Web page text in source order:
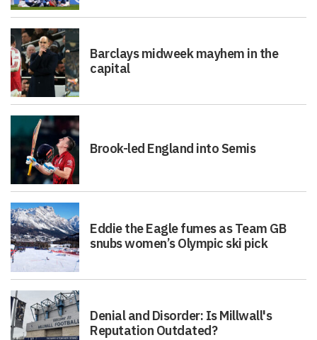
Barclays midweek mayhem in the
capital
Brook-led England into Semis
Eddie the Eagle fumes as Team GB
snubs women’s Olympic ski pick
Denial and Disorder: Is Millwall's
Reputation Outdated?